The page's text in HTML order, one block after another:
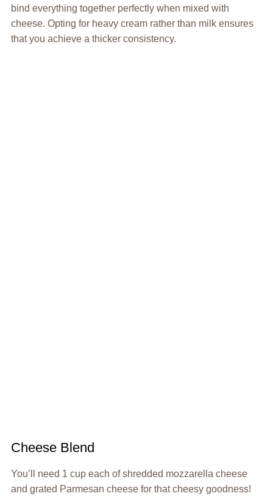
bind everything together perfectly when mixed with
cheese. Opting for heavy cream rather than milk ensures
that you achieve a thicker consistency.
Cheese Blend
You’ll need 1 cup each of shredded mozzarella cheese
and grated Parmesan cheese for that cheesy goodness!